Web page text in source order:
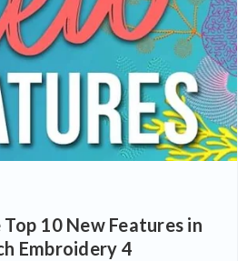
10 New Features in
Embroidery 4